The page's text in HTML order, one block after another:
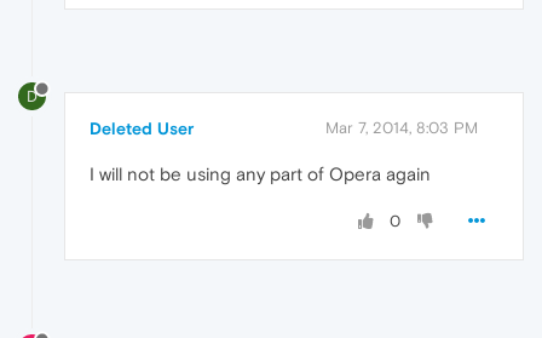
D
Deleted User Mar 7, 2014, 8:03 PM
I will not be using any part of Opera again
0